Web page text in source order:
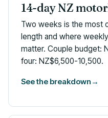
14-day NZ
Two weeks is the most
length and where
matter. Couple budget:
four: NZ$6,500-10,500.
See the breakdown →